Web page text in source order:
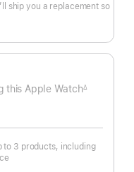
ship you a replacement so
this Apple Watch∆
to 3 products, including